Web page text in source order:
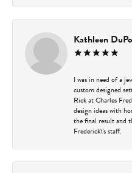
Kathleen
I was in need of a
custom designed
Rick at Charles
design ideas with
the final result and
Frederick\'s staff.